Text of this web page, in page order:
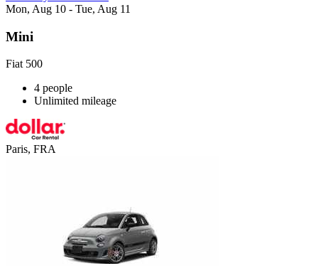
Mon, Aug 10 - Tue, Aug 11
Mini
Fiat 500
4 people
Unlimited mileage
Paris, FRA